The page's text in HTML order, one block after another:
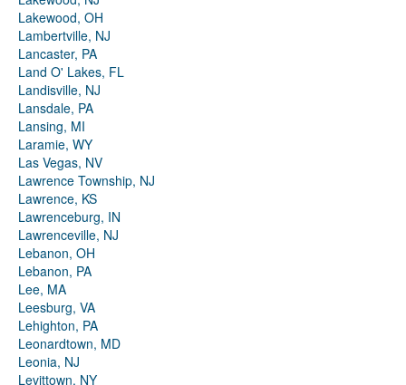
Lakewood, OH
Lambertville, NJ
Lancaster, PA
Land O' Lakes, FL
Landisville, NJ
Lansdale, PA
Lansing, MI
Laramie, WY
Las Vegas, NV
Lawrence Township, NJ
Lawrence, KS
Lawrenceburg, IN
Lawrenceville, NJ
Lebanon, OH
Lebanon, PA
Lee, MA
Leesburg, VA
Lehighton, PA
Leonardtown, MD
Leonia, NJ
Levittown, NY